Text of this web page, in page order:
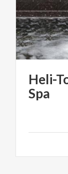
Heli-
Spa